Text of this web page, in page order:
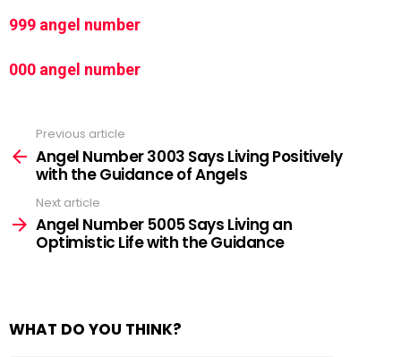
999 angel number
000 angel number
more
Previous article
Angel Number 3003 Says Living Positively
with the Guidance of Angels
Next article
Angel Number 5005 Says Living an
Optimistic Life with the Guidance
WHAT DO YOU THINK?